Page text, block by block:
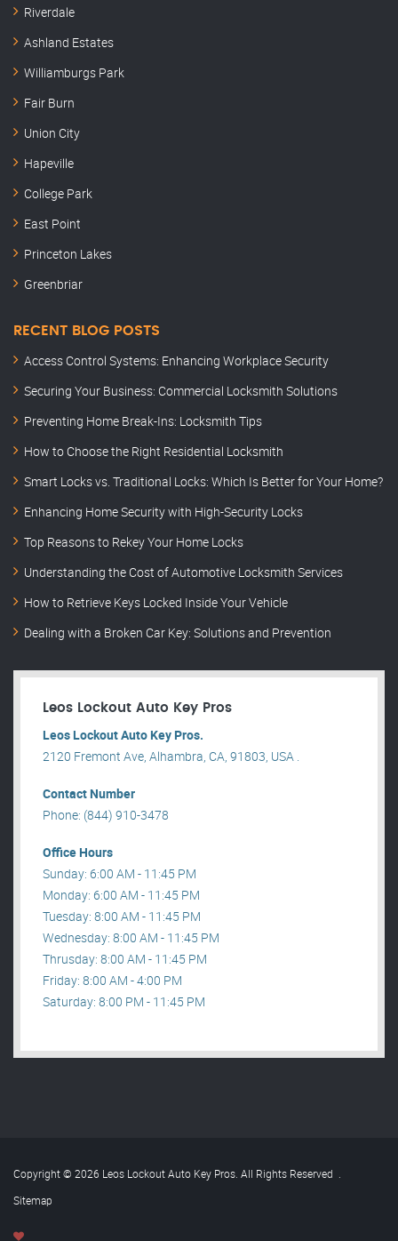
Riverdale
Ashland Estates
Williamburgs Park
Fair Burn
Union City
Hapeville
College Park
East Point
Princeton Lakes
Greenbriar
RECENT BLOG POSTS
Access Control Systems: Enhancing Workplace Security
Securing Your Business: Commercial Locksmith Solutions
Preventing Home Break-Ins: Locksmith Tips
How to Choose the Right Residential Locksmith
Smart Locks vs. Traditional Locks: Which Is Better for Your Home?
Enhancing Home Security with High-Security Locks
Top Reasons to Rekey Your Home Locks
Understanding the Cost of Automotive Locksmith Services
How to Retrieve Keys Locked Inside Your Vehicle
Dealing with a Broken Car Key: Solutions and Prevention
Leos Lockout Auto Key Pros
Leos Lockout Auto Key Pros.
2120 Fremont Ave, Alhambra, CA, 91803, USA .
Contact Number
Phone: (844) 910-3478
Office Hours
Sunday: 6:00 AM - 11:45 PM
Monday: 6:00 AM - 11:45 PM
Tuesday: 8:00 AM - 11:45 PM
Wednesday: 8:00 AM - 11:45 PM
Thrusday: 8:00 AM - 11:45 PM
Friday: 8:00 AM - 4:00 PM
Saturday: 8:00 PM - 11:45 PM
Copyright © 2026 Leos Lockout Auto Key Pros. All Rights Reserved .
Sitemap